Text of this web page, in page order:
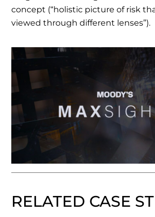
concept (“holistic picture of risk
viewed through different lenses”).
RELATED CASE